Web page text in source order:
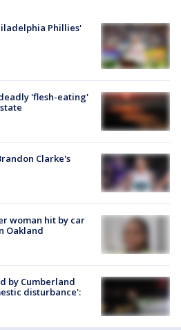
Phillies'
'flesh-eating'
Clarke's
woman hit by car
Oakland
by Cumberland
disturbance':